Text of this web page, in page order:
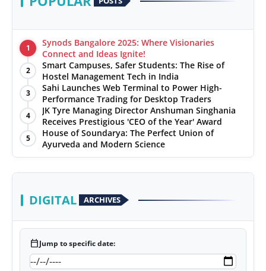
1
Synods Bangalore 2025: Where Visionaries
Connect and Ideas Ignite!
2
Smart Campuses, Safer Students: The Rise of
Hostel Management Tech in India
3
Sahi Launches Web Terminal to Power High-
Performance Trading for Desktop Traders
4
JK Tyre Managing Director Anshuman Singhania
Receives Prestigious 'CEO of the Year' Award
5
House of Soundarya: The Perfect Union of
Ayurveda and Modern Science
DIGITAL ARCHIVES
calendar_todayJump to specific date: